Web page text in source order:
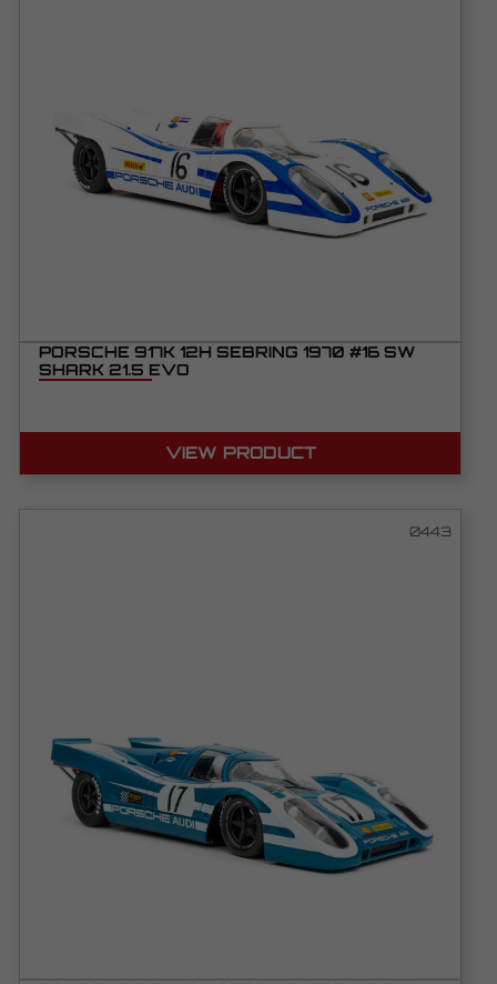
PORSCHE 917K 12H SEBRING 1970 #16 SW
SHARK 21.5 EVO
VIEW PRODUCT
0443